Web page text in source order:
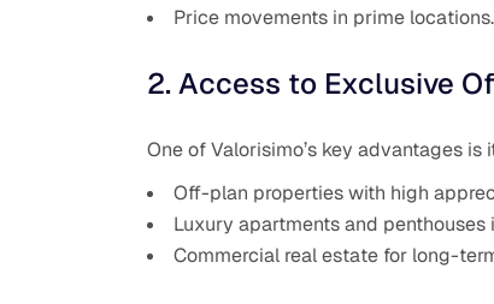
Price movements in prime locations.
2. Access to Exclusive
One of Valorisimo’s key advantages
Off-plan properties with high
Luxury apartments and penthouses
Commercial real estate for long-